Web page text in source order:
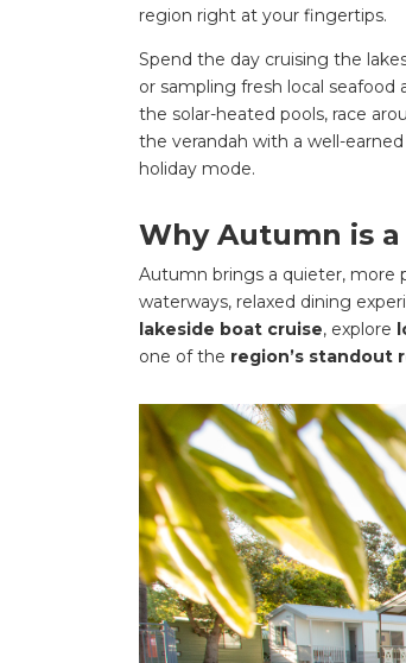
region right at your fingertips.
Spend the day cruising the
or sampling fresh local seafood
the solar-heated pools, race
the verandah with a well-
holiday mode.
Why Autumn is
Autumn brings a quieter, more
waterways, relaxed dining
lakeside boat cruise, explore
one of the region’s standout